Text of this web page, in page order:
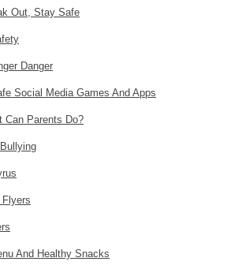
Out, Stay Safe
Danger
Social Media Games And Apps
Can Parents Do?
And Healthy Snacks